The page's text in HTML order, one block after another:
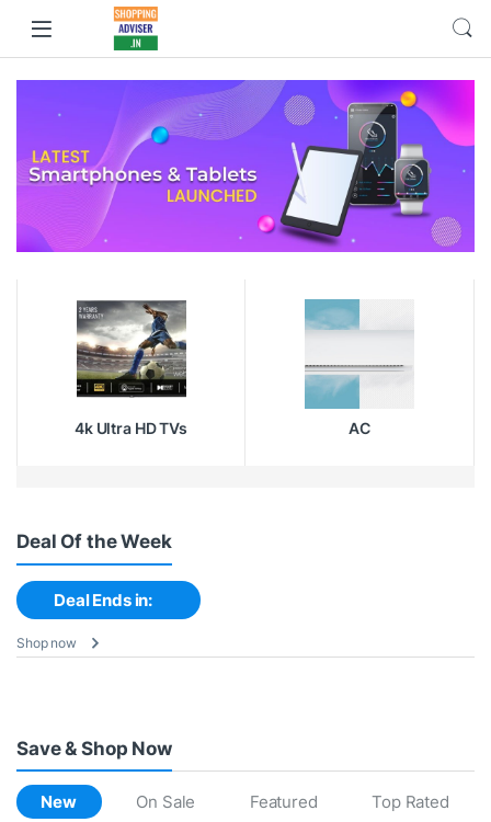
4k Ultra HD TVs AC
Deal Of the Week
Deal Ends in:
Shop now
Save & Shop Now
New On Sale Featured Top Rated